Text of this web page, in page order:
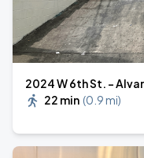
2024 W 6th St. -
22 min (0.9 mi)